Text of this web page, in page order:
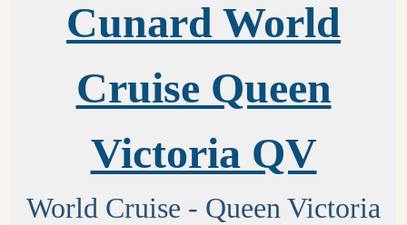
Cunard World
Cruise Queen
Victoria QV
World Cruise - Queen Victoria